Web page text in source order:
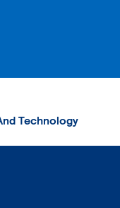
Technology